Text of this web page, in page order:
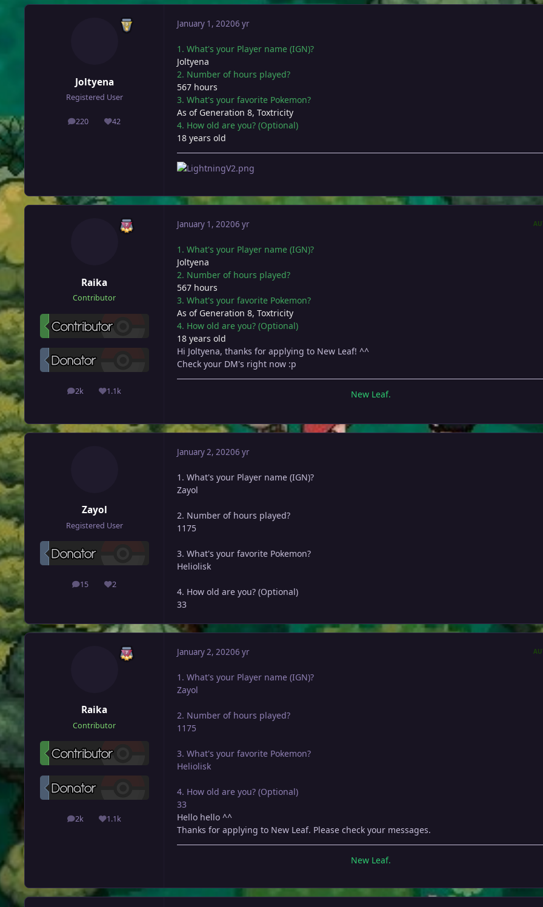
Joltyena
Registered User
220
posts 42
Reputation
January 1, 20206 yr
1. What's your Player name (IGN)?
Joltyena
2. Number of hours played?
567 hours
3. What's your favorite Pokemon?
As of Generation 8, Toxtricity
4. How old are you? (Optional)
18 years old
Raika
Contributor
2k
posts 1.1k
Reputation
January 1, 20206 yr
1. What's your Player name (IGN)?
Joltyena
2. Number of hours played?
567 hours
3. What's your favorite Pokemon?
As of Generation 8, Toxtricity
4. How old are you? (Optional)
18 years old
Hi Joltyena, thanks for applying to New Leaf! ^^
Check your DM's right now :p
New Leaf.
Zayol
Registered User
15
posts 2
Reputation
January 2, 20206 yr
1. What's your Player name (IGN)?
Zayol
2. Number of hours played?
1175
3. What's your favorite Pokemon?
Heliolisk
4. How old are you? (Optional)
33
Raika
Contributor
2k
posts 1.1k
Reputation
January 2, 20206 yr
1. What's your Player name (IGN)?
Zayol
2. Number of hours played?
1175
3. What's your favorite Pokemon?
Heliolisk
4. How old are you? (Optional)
33
Hello hello ^^
Thanks for applying to New Leaf. Please check your messages.
New Leaf.